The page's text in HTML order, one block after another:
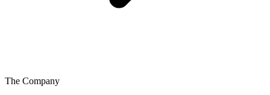
The Company